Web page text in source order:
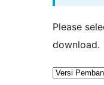
Please
download.